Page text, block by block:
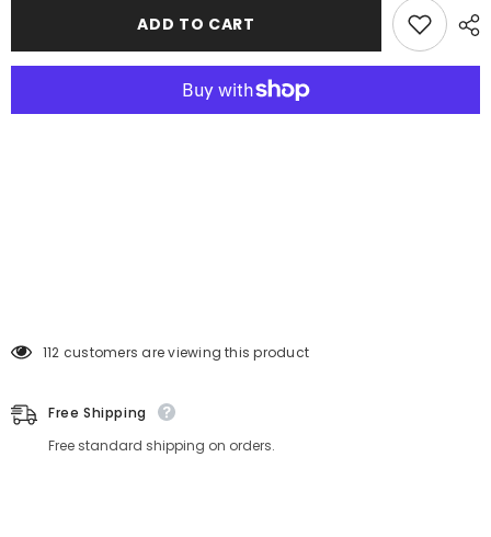
ADD TO CART
250 customers are viewing this product
Free Shipping
Free standard shipping on orders.